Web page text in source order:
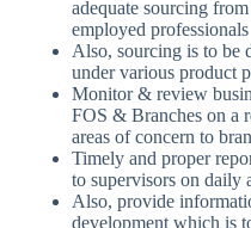
adequate sourcing
employed professionals
Also, sourcing is to be
under various product
Monitor & review
FOS & Branches on a
areas of concern to
Timely and proper
to supervisors on daily
Also, provide
development which is